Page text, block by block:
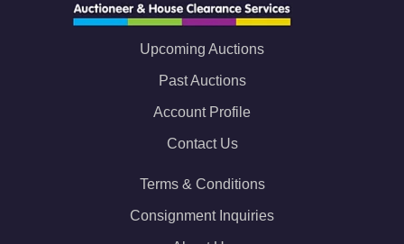
Upcoming Auctions
Past Auctions
Account Profile
Contact Us
Terms & Conditions
Consignment Inquiries